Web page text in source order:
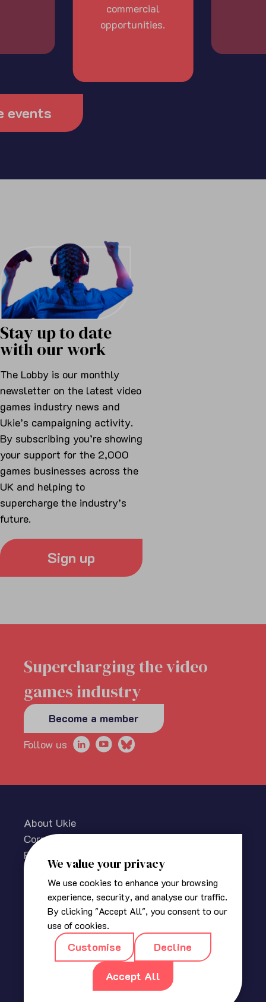
We value your privacy
We use cookies to enhance your browsing
experience, security, and analyse our traffic.
By clicking "Accept All", you consent to our
use of cookies.
Customise Decline
Accept All
commercial
opportunities.
events
Stay up to date
with our work
The Lobby is our monthly
newsletter on the latest video
games industry news and
Ukie’s campaigning activity.
By subscribing you’re showing
your support for the 2,000
games businesses across the
UK and helping to
supercharge the industry’s
future.
Sign up
Supercharging the video
games industry
Become a member
Follow us
About Ukie
Corporate information
Privacy policy
Cookies Policy
Media centre
Contact us
© 2025 The Association for UK Interactive Entertainment
(Ukie). Ukie is a non-profit trade association for the video
game industry in the UK.
Registered in England|Company No 2420400|18a, Blackbull
Yard, 24 – 28 Hatton Wall, London EC1N 8JH
press@ukie.org.uk